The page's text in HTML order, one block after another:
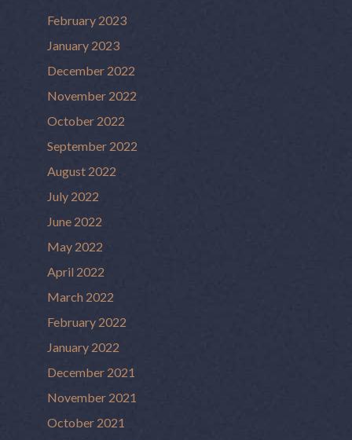
February 2023
January 2023
December 2022
November 2022
October 2022
September 2022
August 2022
July 2022
June 2022
May 2022
April 2022
March 2022
February 2022
January 2022
December 2021
November 2021
October 2021